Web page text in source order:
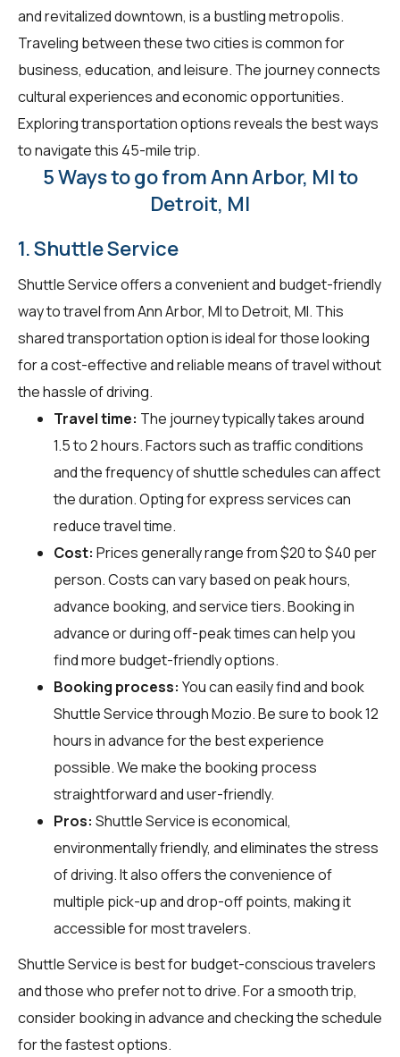
and revitalized downtown, is a bustling metropolis.
Traveling between these two cities is common for
business, education, and leisure. The journey connects
cultural experiences and economic opportunities.
Exploring transportation options reveals the best ways
to navigate this 45-mile trip.
5 Ways to go from Ann Arbor, MI to
Detroit, MI
1. Shuttle Service
Shuttle Service offers a convenient and budget-friendly
way to travel from Ann Arbor, MI to Detroit, MI. This
shared transportation option is ideal for those looking
for a cost-effective and reliable means of travel without
the hassle of driving.
Travel time: The journey typically takes around
1.5 to 2 hours. Factors such as traffic conditions
and the frequency of shuttle schedules can affect
the duration. Opting for express services can
reduce travel time.
Cost: Prices generally range from $20 to $40 per
person. Costs can vary based on peak hours,
advance booking, and service tiers. Booking in
advance or during off-peak times can help you
find more budget-friendly options.
Booking process: You can easily find and book
Shuttle Service throughMozio. Be sure to book 12
hours in advance for the best experience
possible. We make the booking process
straightforward and user-friendly.
Pros: Shuttle Service is economical,
environmentally friendly, and eliminates the stress
of driving. It also offers the convenience of
multiple pick-up and drop-off points, making it
accessible for most travelers.
Shuttle Service is best for budget-conscious travelers
and those who prefer not to drive. For a smooth trip,
consider booking in advance and checking the schedule
for the fastest options.